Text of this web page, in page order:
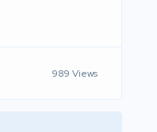
989 Views